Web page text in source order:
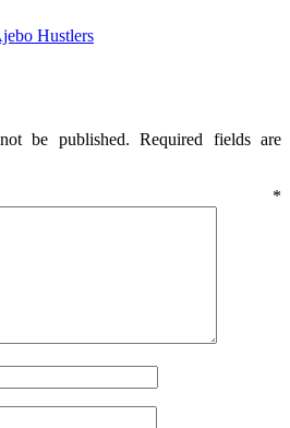
Hustlers
be published. Required fields are
*